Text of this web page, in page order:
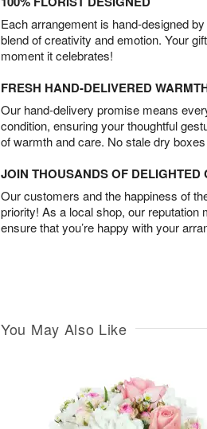
Each arrangement is hand-designed
blend of creativity and emotion. Your
moment it celebrates!
FRESH HAND-DELIVERED
Our hand-delivery promise means
condition, ensuring your thoughtful
of warmth and care. No stale dry
JOIN THOUSANDS OF DELIGHTED
Our customers and the happiness of
priority! As a local shop, our reputation
ensure that you’re happy with your
You May Also Like